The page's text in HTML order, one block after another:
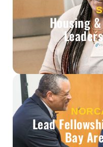
Housing
Lead
Bay